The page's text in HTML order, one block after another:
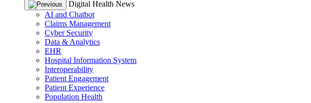
Digital Health News
AI and Chatbot
Claims Management
Cyber Security
Data & Analytics
EHR
Hospital Information System
Interoperability
Patient Engagement
Patient Experience
Population Health